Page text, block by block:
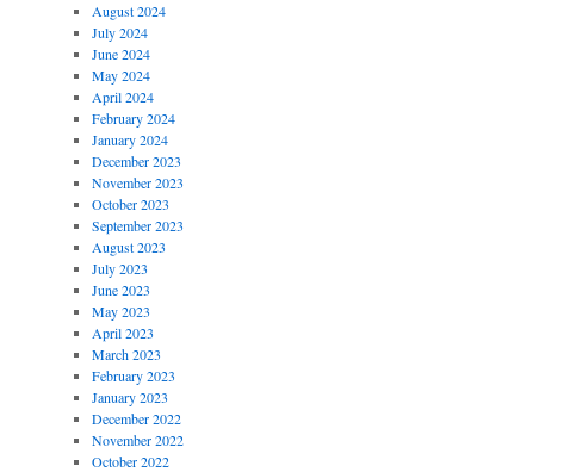
August 2024
July 2024
June 2024
May 2024
April 2024
February 2024
January 2024
December 2023
November 2023
October 2023
September 2023
August 2023
July 2023
June 2023
May 2023
April 2023
March 2023
February 2023
January 2023
December 2022
November 2022
October 2022